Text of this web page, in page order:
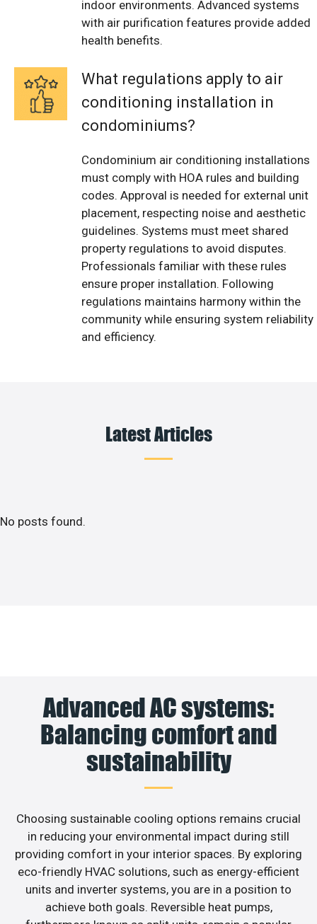
indoor environments. Advanced systems
with air purification features provide added
health benefits.
What regulations apply to air
conditioning installation in
condominiums?
Condominium air conditioning installations
must comply with HOA rules and building
codes. Approval is needed for external unit
placement, respecting noise and aesthetic
guidelines. Systems must meet shared
property regulations to avoid disputes.
Professionals familiar with these rules
ensure proper installation. Following
regulations maintains harmony within the
community while ensuring system reliability
and efficiency.
Latest Articles
No posts found.
Advanced AC systems:
Balancing comfort and
sustainability
Choosing sustainable cooling options remains crucial
in reducing your environmental impact during still
providing comfort in your interior spaces. By exploring
eco-friendly HVAC solutions, such as energy-efficient
units and inverter systems, you are in a position to
achieve both goals. Reversible heat pumps,